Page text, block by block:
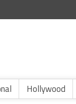
Hollywood